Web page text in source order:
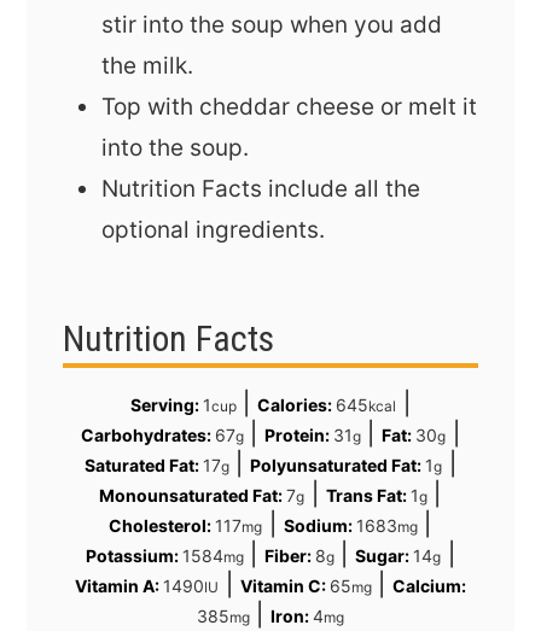
stir into the soup when you add
the milk.
Top with cheddar cheese or melt it
into the soup.
Nutrition Facts include all the
optional ingredients.
Nutrition Facts
Serving: 1cup|Calories: 645kcal
Carbohydrates: 67g|Protein: 31g |Fat: 30g
Saturated Fat: 17g|Polyunsaturated Fat: 1g
Monounsaturated Fat:7g Trans Fat: 1g|
Cholesterol: 117mg Sodium: 1683mg|
Potassium: 1584mg|Fiber: 8g |Sugar: 14g
Vitamin A: 1490IU Vitamin C: 65mg|
Calcium:
385mg|Iron:4mg